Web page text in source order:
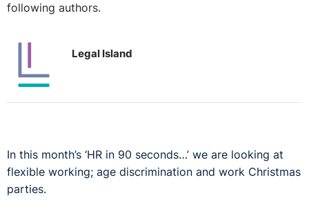
following authors.
Legal Island
In this month’s ‘HR in 90 seconds…’ we are looking at
flexible working; age discrimination and work Christmas
parties.